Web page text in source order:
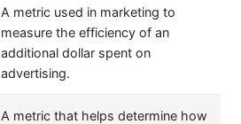
A metric used in marketing to
measure the efficiency of an
additional dollar spent on
advertising.
A metric that helps determine how